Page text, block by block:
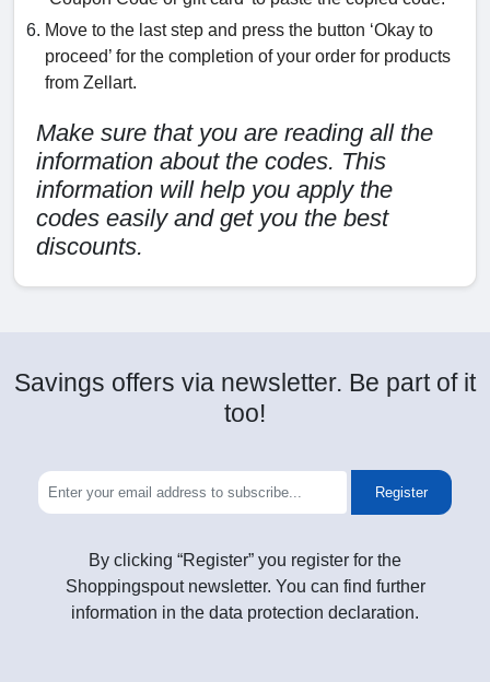
Move to the last step and press the button ‘Okay to
proceed’ for the completion of your order for products
from Zellart.
Make sure that you are reading all the
information about the codes. This
information will help you apply the
codes easily and get you the best
discounts.
Savings offers via newsletter. Be part of it
too!
Register
By clicking “Register” you register for the
Shoppingspout newsletter. You can find further
information in the data protection declaration.